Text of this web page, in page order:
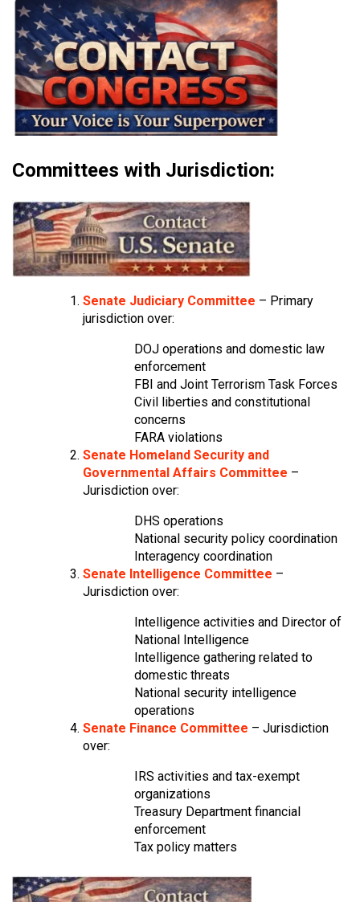
Committees with Jurisdiction:
Senate Judiciary Committee – Primary
jurisdiction over:
DOJ operations and domestic law
enforcement
FBI and Joint Terrorism Task Forces
Civil liberties and constitutional
concerns
FARA violations
Senate Homeland Security and
Governmental Affairs Committee –
Jurisdiction over:
DHS operations
National security policy coordination
Interagency coordination
Senate Intelligence Committee –
Jurisdiction over:
Intelligence activities and Director of
National Intelligence
Intelligence gathering related to
domestic threats
National security intelligence
operations
Senate Finance Committee – Jurisdiction
over:
IRS activities and tax-exempt
organizations
Treasury Department financial
enforcement
Tax policy matters